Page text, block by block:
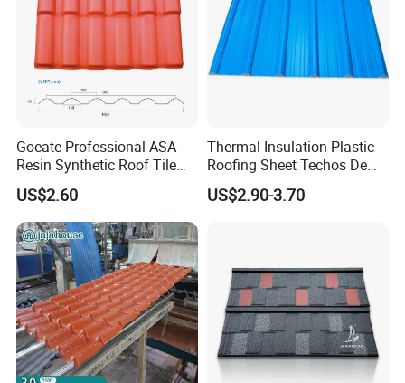
Goeate Professional ASA
Resin Synthetic Roof Tile
PVC Roof Sheet
US$2.60
Thermal Insulation Plastic
Roofing Sheet Techos De
Plastico UPVC Techo
Lamina Roof Sheet
US$2.90-3.70